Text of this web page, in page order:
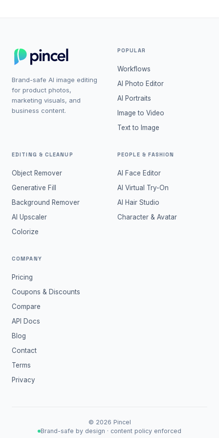
Brand-safe AI image editing
for product photos,
marketing visuals, and
business content.
POPULAR
Workflows
AI Photo Editor
AI Portraits
Image to Video
Text to Image
EDITING & CLEANUP
Object Remover
Generative Fill
Background Remover
AI Upscaler
Colorize
PEOPLE & FASHION
AI Face Editor
AI Virtual Try-On
AI Hair Studio
Character & Avatar
COMPANY
Pricing
Coupons & Discounts
Compare
API Docs
Blog
Contact
Terms
Privacy
© 2026 Pincel
Brand-safe by design · content policy enforced